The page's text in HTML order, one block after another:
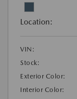
Location:
VIN:
Stock:
Exterior Color:
Interior Color: